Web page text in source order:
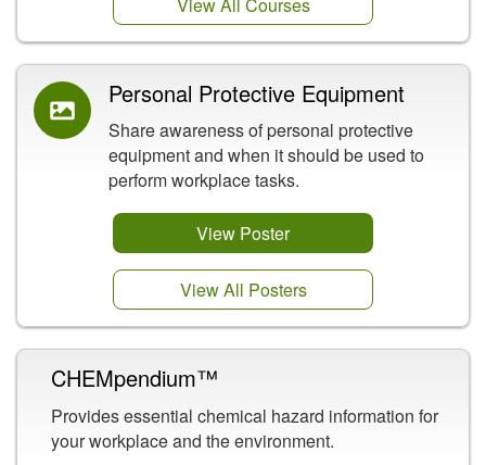
Personal Protective Equipment
Share awareness of personal protective
equipment and when it should be used to
perform workplace tasks.
View Poster
View All Posters
CHEMpendium™
Provides essential chemical hazard information for
your workplace and the environment.